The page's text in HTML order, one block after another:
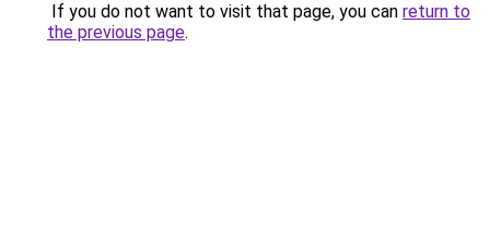
If you do not want to visit that page, you can return to
the previous page.